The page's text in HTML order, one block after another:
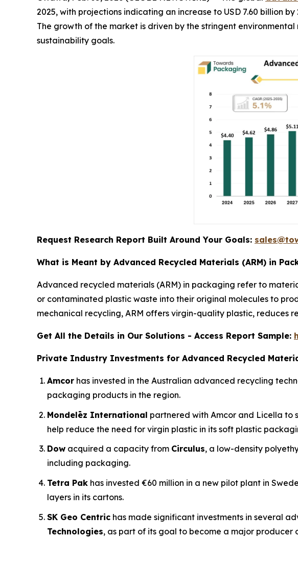
2025, with projections indicating an increase to USD 7.60 billion
The growth of the market is driven by the stringent
sustainability goals.
Request Research Report Built Around Your Goals:
What is Meant by Advanced Recycled Materials (ARM) in
Advanced recycled materials (ARM) in packaging refer to
or contaminated plastic waste into their original molecules to
mechanical recycling, ARM offers virgin-quality plastic, reduces
Get All the Details in Our Solutions - Access Report Sample:
Private Industry Investments for Advanced Recycled
Amcor has invested in the Australian advanced recycling
packaging products in the region.
Mondelēz International partnered with Amcor and Licella to
help reduce the need for virgin plastic in its soft plastic
Dow acquired a capacity from Circulus, a low-density
including packaging.
Tetra Pak has invested €60 million in a new pilot plant in
layers in its cartons.
SK Geo Centric has made significant investments in several
Technologies, as part of its goal to become a major producer